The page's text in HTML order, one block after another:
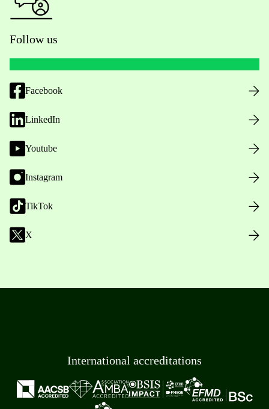
Follow us
Facebook
LinkedIn
Youtube
Instagram
TikTok
X
International accreditations